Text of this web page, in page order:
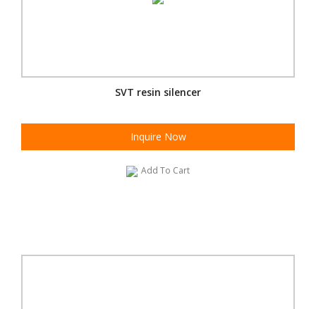
SVT resin silencer
Inquire Now
Add To Cart